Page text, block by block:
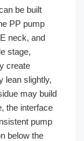
be built
PP pump
neck, and
stage,
create
lean slightly,
may build
the interface
pump
below the